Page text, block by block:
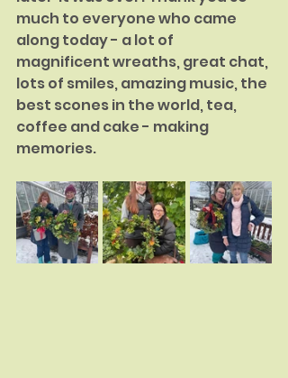
much to everyone who came
along today - a lot of
magnificent wreaths, great chat,
lots of smiles, amazing music, the
best scones in the world, tea,
coffee and cake - making
memories.